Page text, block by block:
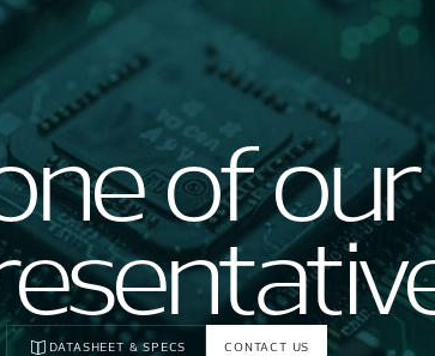
of
DATASHEET & SPECS CONTACT US